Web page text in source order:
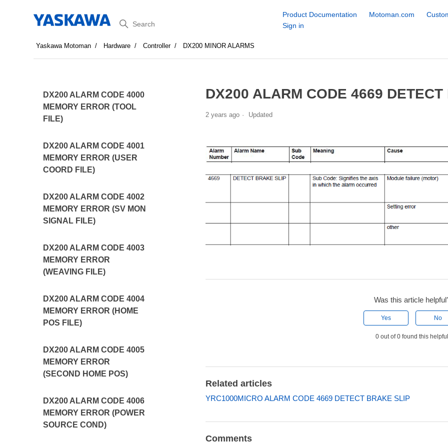
Search
Product Documentation Motoman.com
Sign in
Yaskawa Motoman Hardware Controller DX200 MINOR ALARMS
DX200 ALARM CODE 4000
MEMORY ERROR (TOOL
FILE)
DX200 ALARM CODE 4001
MEMORY ERROR (USER
COORD FILE)
DX200 ALARM CODE 4002
MEMORY ERROR (SV MON
SIGNAL FILE)
DX200 ALARM CODE 4003
MEMORY ERROR
(WEAVING FILE)
DX200 ALARM CODE 4004
MEMORY ERROR (HOME
POS FILE)
DX200 ALARM CODE 4005
MEMORY ERROR
(SECOND HOME POS)
DX200 ALARM CODE 4006
MEMORY ERROR (POWER
SOURCE COND)
DX200 ALARM CODE 4669
2 years ago Updated
Was this article
Yes No
0 out of 0 found this
Related articles
YRC1000MICRO ALARM CODE 4669 DETECT BRAKE SLIP
Comments